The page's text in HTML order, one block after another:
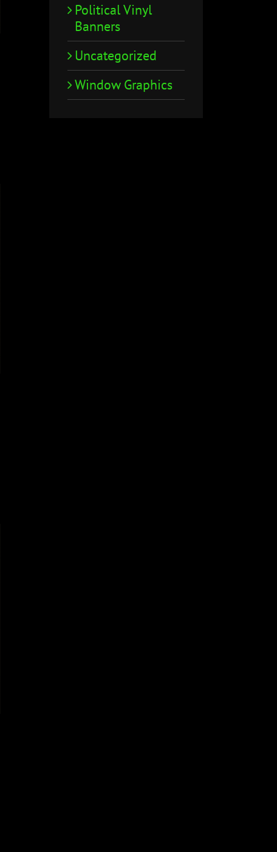
Political Vinyl
Banners
Uncategorized
Window Graphics